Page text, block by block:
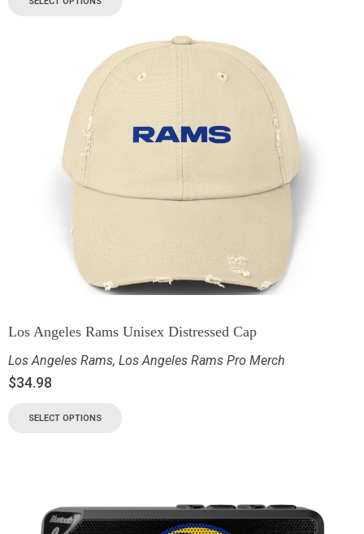
Los Angeles Rams Unisex Distressed Cap
Los Angeles Rams, Los Angeles Rams Pro Merch
$34.98
SELECT OPTIONS